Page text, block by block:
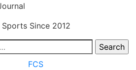
Since 2012
Close
FCS